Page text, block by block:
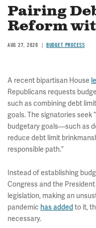
Pairing
Reform
AUG 27, 2020 BUDGET PROCESS
A recent bipartisan House
Republicans requests
such as combining debt
goals. The signatories seek
budgetary goals—such as
reduce debt limit
responsible path.”
Instead of establishing
Congress and the
legislation, making an
pandemic has added to it,
necessary.